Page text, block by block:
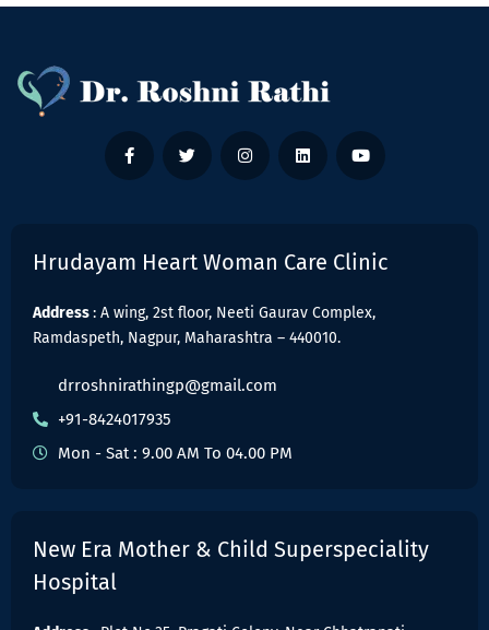
Hrudayam Heart Woman Care Clinic
Address: A wing, 2st floor, Neeti Gaurav Complex,
Ramdaspeth, Nagpur, Maharashtra – 440010.
drroshnirathingp@gmail.com
+91-8424017935
Mon - Sat : 9.00 AM To 04.00 PM
New Era Mother & Child Superspeciality
Hospital